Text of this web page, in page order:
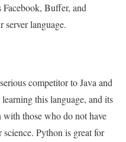
Facebook, Buffer, and
server language.
competitor to Java and
this language, and its
those who do not have
Python is great for